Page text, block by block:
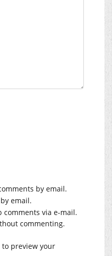
by email.
email.
via e-mail.
commenting.
preview your